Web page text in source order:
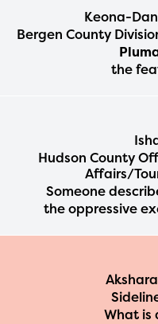
Keona-
Bergen County
the
Hudson County
Affairs/
Someone
the oppressive
What is
2024-2025
you need
materials
with your